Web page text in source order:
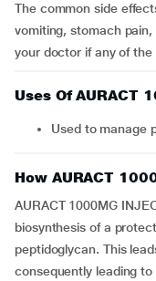
The common side
vomiting, stomach
your doctor if any of
Uses Of AURACT
Used to
How AURACT
AURACT 1000MG
biosynthesis of a
peptidoglycan. This
consequently leading